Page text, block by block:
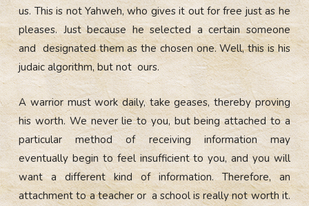
us. This is not Yahweh, who gives it out for free just as he
pleases. Just because he selected a certain someone
and designated them as the chosen one. Well, this is his
judaic algorithm, but not ours.
A warrior must work daily, take geases, thereby proving
his worth. We never lie to you, but being attached to a
particular method of receiving information may
eventually begin to feel insufficient to you, and you will
want a different kind of information. Therefore, an
attachment to a teacher or a school is really not worth it.